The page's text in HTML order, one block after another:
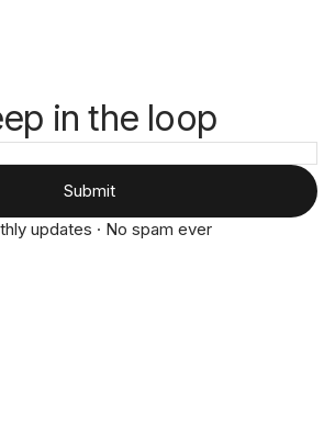
in the loop
Submit
updates · No spam ever